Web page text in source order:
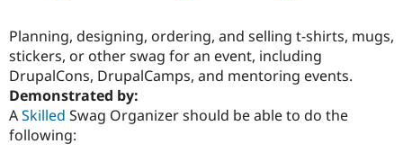
Drupal AI
Find a
Community
Support Drupal
Planning, designing, ordering, and selling t-shirts, mugs,
stickers, or other swag for an event, including
DrupalCons, DrupalCamps, and mentoring events.
Demonstrated by:
ASkilled Swag Organizer should be able to do the
following: